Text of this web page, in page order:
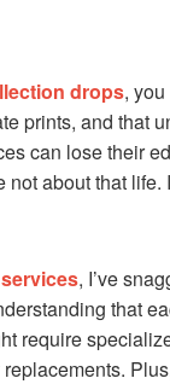
drops, you
prints, and that
can lose their
about that
, I’ve
that
require